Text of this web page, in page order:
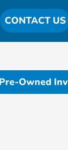
CONTACT US
Owned